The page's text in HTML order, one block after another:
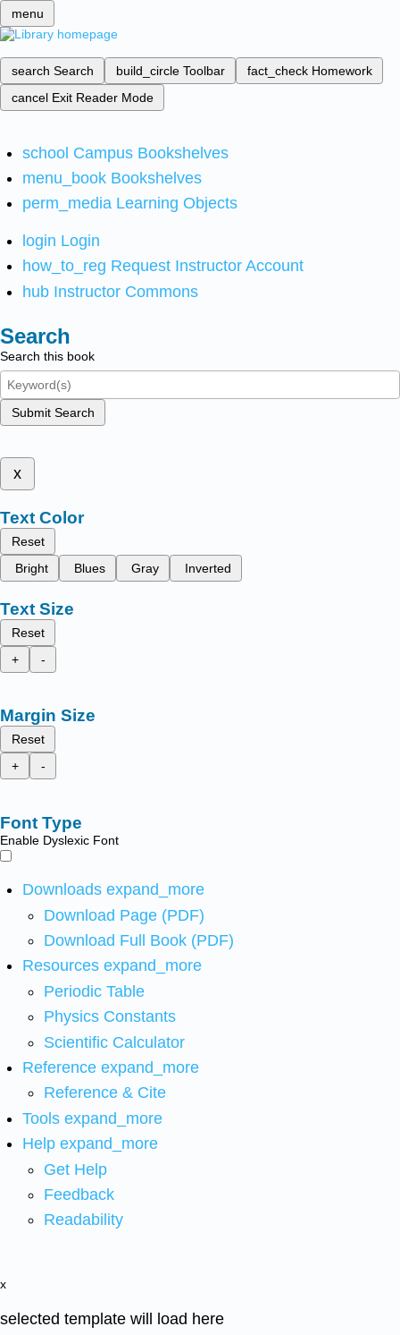
menu
search Search build_circle Toolbar fact_check Homework
cancel Exit Reader Mode
school Campus Bookshelves
menu_book Bookshelves
perm_media Learning Objects
login Login
how_to_reg Request Instructor Account
hub Instructor Commons
Search
Search this book
Submit Search
x
Text Color
Reset
Bright
Blues Gray Inverted
Text Size
Reset
+
-
Margin Size
Reset
+
-
Font Type
Enable Dyslexic Font
Downloads expand_more
Download Page (PDF)
Download Full Book (PDF)
Resources expand_more
Periodic Table
Physics Constants
Scientific Calculator
Reference expand_more
Reference & Cite
Tools expand_more
Help expand_more
Get Help
Feedback
Readability
x
selected template will load here